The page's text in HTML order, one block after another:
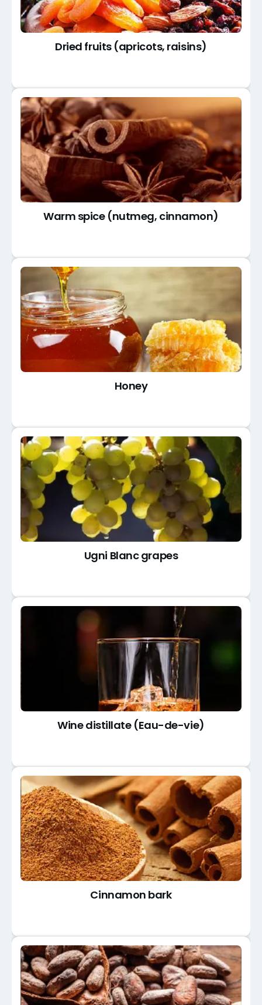
Dried fruits (apricots, raisins)
Warm spice (nutmeg, cinnamon)
Honey
Ugni Blanc grapes
Wine distillate (Eau-de-vie)
Cinnamon bark